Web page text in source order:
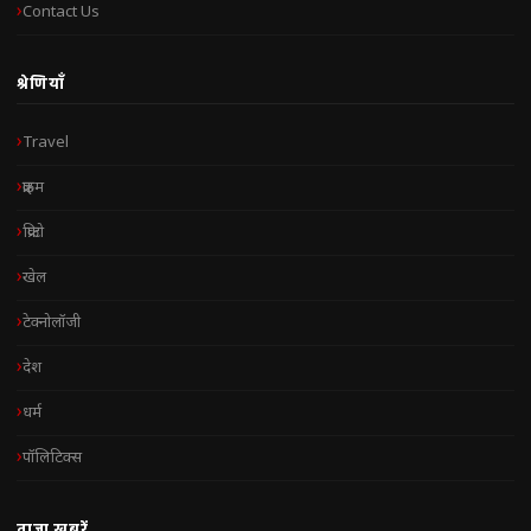
Contact Us
श्रेणियाँ
Travel
क्राइम
क्रिप्टो
खेल
टेक्नोलॉजी
देश
धर्म
पॉलिटिक्स